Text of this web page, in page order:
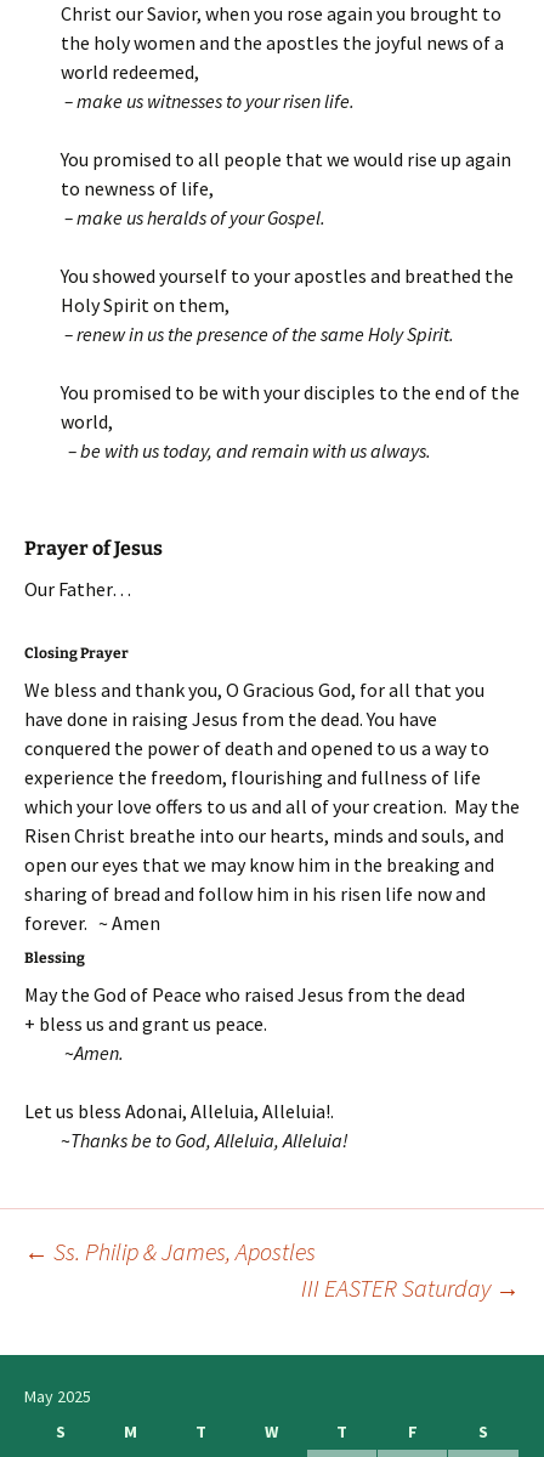
Christ our Savior, when you rose again you brought to
the holy women and the apostles the joyful news of a
world redeemed,
– make us witnesses to your risen life.
You promised to all people that we would rise up again
to newness of life,
– make us heralds of your Gospel.
You showed yourself to your apostles and breathed the
Holy Spirit on them,
– renew in us the presence of the same Holy Spirit.
You promised to be with your disciples to the end of the
world,
– be with us today, and remain with us always.
Prayer of Jesus
Our Father…
Closing Prayer
We bless and thank you, O Gracious God, for all that you
have done in raising Jesus from the dead. You have
conquered the power of death and opened to us a way to
experience the freedom, flourishing and fullness of life
which your love offers to us and all of your creation. May the
Risen Christ breathe into our hearts, minds and souls, and
open our eyes that we may know him in the breaking and
sharing of bread and follow him in his risen life now and
forever. ~ Amen
Blessing
May the God of Peace who raised Jesus from the dead
+ bless us and grant us peace.
~Amen.
Let us bless Adonai, Alleluia, Alleluia!.
~Thanks be to God, Alleluia, Alleluia!
← Ss. Philip & James, Apostles
III EASTER Saturday →
May 2025
S
M T W T F
S